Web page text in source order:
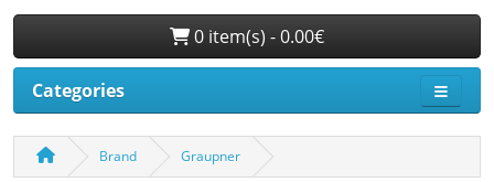
0 item(s) - 0.00€
Categories
Brand Graupner